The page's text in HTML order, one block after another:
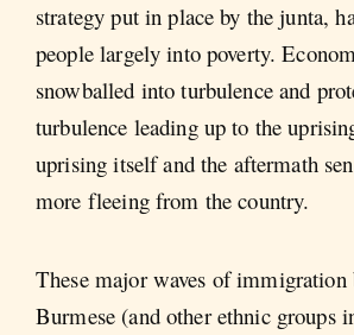
strategy put in place by the junta,
people largely into poverty.
snowballed into turbulence and
turbulence leading up to the
uprising itself and the aftermath
more fleeing from the country.
These major waves of immigration
Burmese (and other ethnic groups